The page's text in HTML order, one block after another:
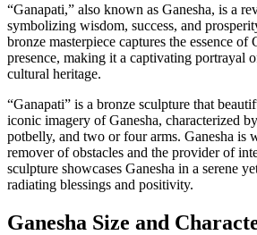
“Ganapati,” also known as Ganesha, is a
symbolizing wisdom, success, and
bronze masterpiece captures the essence of
presence, making it a captivating portrayal
cultural heritage.
“Ganapati” is a bronze sculpture that
iconic imagery of Ganesha, characterized
potbelly, and two or four arms. Ganesha is
remover of obstacles and the provider of
sculpture showcases Ganesha in a serene
radiating blessings and positivity.
Ganesha Size and